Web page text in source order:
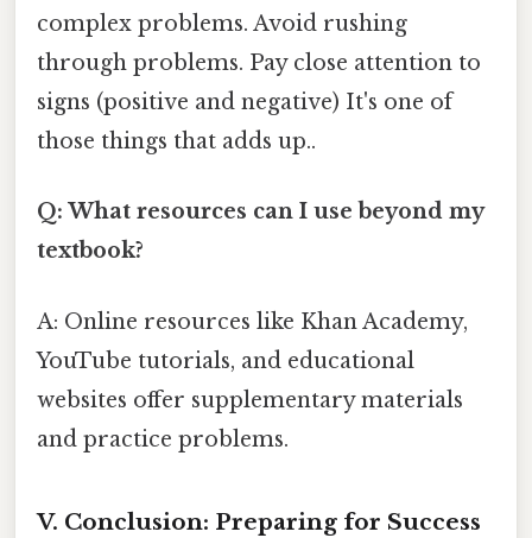
complex problems. Avoid rushing
through problems. Pay close attention to
signs (positive and negative) It's one of
those things that adds up..
Q: What resources can I use beyond my
textbook?
A: Online resources like Khan Academy,
YouTube tutorials, and educational
websites offer supplementary materials
and practice problems.
V. Conclusion: Preparing for Success